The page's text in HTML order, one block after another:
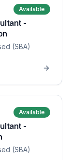
Available
-
(SBA)
Available
-
(SBA)